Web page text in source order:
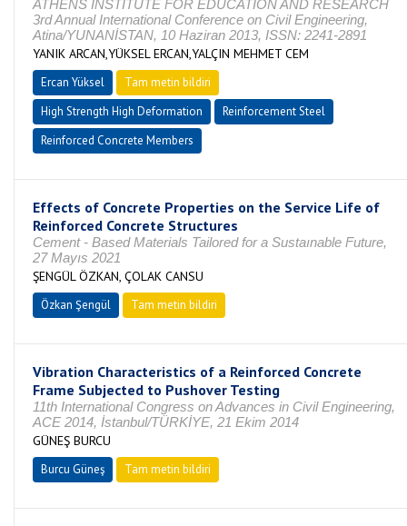
ATHENS INSTITUTE FOR EDUCATION AND RESEARCH
3rd Annual International Conference on Civil Engineering,
Atina/YUNANİSTAN, 10 Haziran 2013, ISSN: 2241-2891
YANIK ARCAN,YÜKSEL ERCAN,YALÇIN MEHMET CEM
Ercan Yüksel
Tam metin bildiri
High Strength High Deformation
Reinforcement Steel
Reinforced Concrete Members
Effects of Concrete Properties on the Service Life of
Reinforced Concrete Structures
Cement - Based Materials Tailored for a Sustaınable Future,
27 Mayıs 2021
ŞENGÜL ÖZKAN, ÇOLAK CANSU
Özkan Şengül Tam metin bildiri
Vibration Characteristics of a Reinforced Concrete
Frame Subjected to Pushover Testing
11th International Congress on Advances in Civil Engineering,
ACE 2014, İstanbul/TÜRKİYE, 21 Ekim 2014
GÜNEŞ BURCU
Burcu Güneş Tam metin bildiri